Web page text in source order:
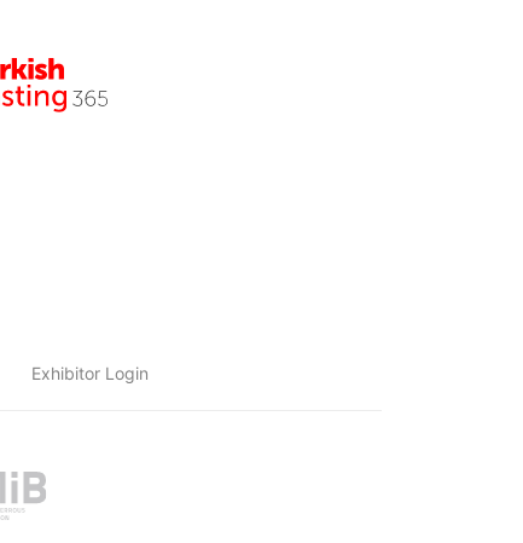
Exhibitor Login